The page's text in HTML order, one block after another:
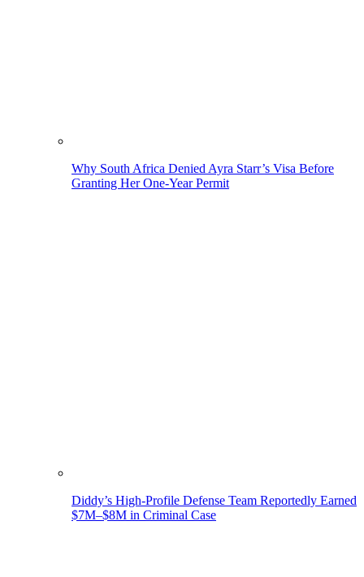
Why South Africa Denied Ayra Starr’s Visa Before
Granting Her One-Year Permit
Diddy’s High-Profile Defense Team Reportedly Earned
$7M–$8M in Criminal Case